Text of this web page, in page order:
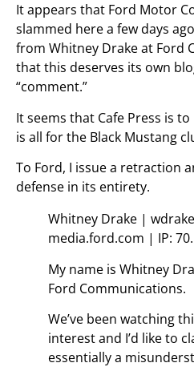
It appears that Ford Motor
slammed here a few days
from Whitney Drake at Ford
that this deserves its own
“comment.”
It seems that Cafe Press is
is all for the Black Mustang
To Ford, I issue a retraction
defense in its entirety.
Whitney Drake |
media.ford.com | IP:
My name is Whitney
Ford Communications.
We’ve been watching
interest and I’d like to
essentially a